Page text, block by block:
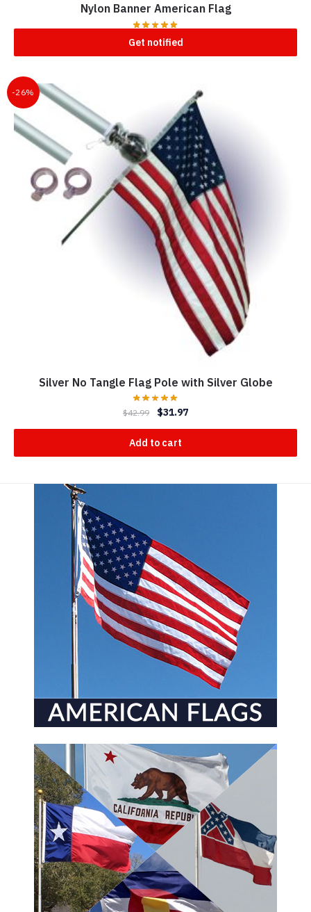
Nylon Banner American Flag
Get notified
-26%
Silver No Tangle Flag Pole with Silver Globe
$42.99 $31.97
Add to cart